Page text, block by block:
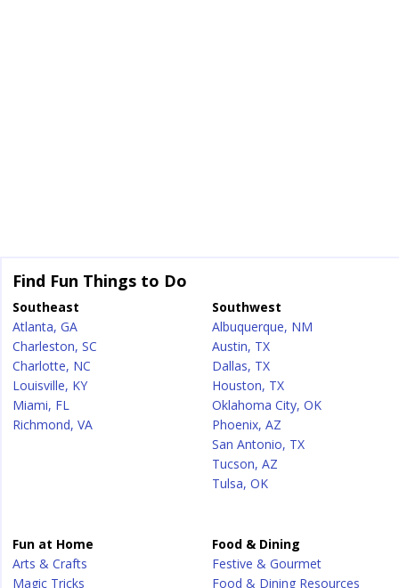
Find Fun Things to Do
Southeast
Atlanta, GA
Charleston, SC
Charlotte, NC
Louisville, KY
Miami, FL
Richmond, VA
Southwest
Albuquerque, NM
Austin, TX
Dallas, TX
Houston, TX
Oklahoma City, OK
Phoenix, AZ
San Antonio, TX
Tucson, AZ
Tulsa, OK
Fun at Home
Arts & Crafts
Magic Tricks
Food & Dining
Festive & Gourmet
Food & Dining Resources